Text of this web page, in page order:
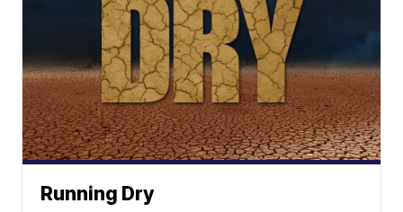
Running Dry